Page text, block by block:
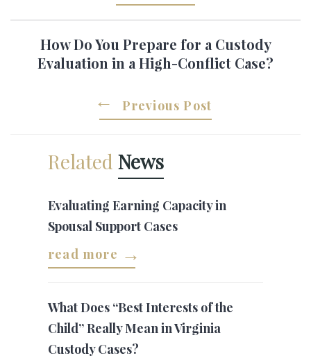
How Do You Prepare for a Custody
Evaluation in a High-Conflict Case?
Previous Post
Related News
Evaluating Earning Capacity in
Spousal Support Cases
read more
What Does “Best Interests of the
Child” Really Mean in Virginia
Custody Cases?